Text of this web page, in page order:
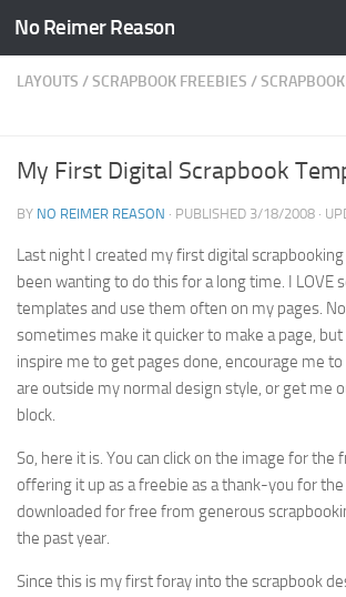
Skip to content
No Reimer Reason
LAYOUTS /SCRAPBOOK FREEBIES /
My First Digital Scrapbook
BY NO REIMER REASON · PUBLISHED 3/18/2008 ·
Last night I created my first digital
been wanting to do this for a long time. I LOVE
templates and use them often on my pages.
sometimes make it quicker to make a page,
inspire me to get pages done, encourage me
are outside my normal design style, or get me
block.
So, here it is. You can click on the image for the
offering it up as a freebie as a thank-you for the
downloaded for free from generous
the past year.
Since this is my first foray into the scrapbook